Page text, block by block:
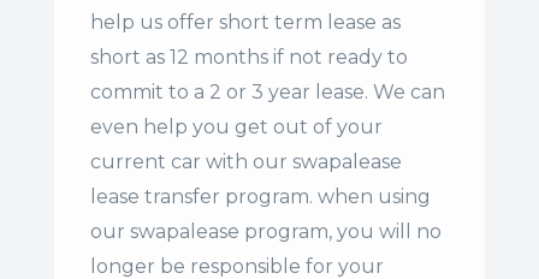
help us offer short term lease as
short as 12 months if not ready to
commit to a 2 or 3 year lease. We can
even help you get out of your
current car with our swapalease
lease transfer program. when using
our swapalease program, you will no
longer be responsible for your